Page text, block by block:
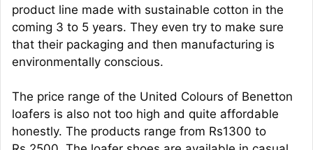
product line made with sustainable cotton in the
coming 3 to 5 years. They even try to make sure
that their packaging and then manufacturing is
environmentally conscious.
The price range of the United Colours of Benetton
loafers is also not too high and quite affordable
honestly. The products range from Rs1300 to